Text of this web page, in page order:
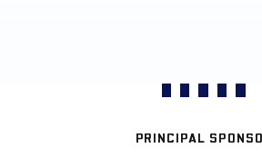
PRINCIPAL